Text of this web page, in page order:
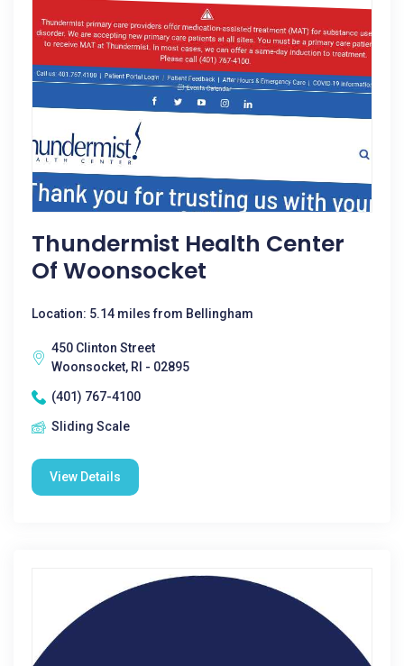
Thundermist Health Center
Of Woonsocket
Location: 5.14 miles from Bellingham
450 Clinton Street
Woonsocket, RI - 02895
(401) 767-4100
Sliding Scale
View Details